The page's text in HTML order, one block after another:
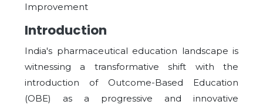
Improvement
Introduction
India's pharmaceutical education landscape is
witnessing a transformative shift with the
introduction of Outcome-Based Education
(OBE) as a progressive and innovative